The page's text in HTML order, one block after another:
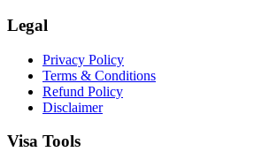
Legal
Privacy Policy
Terms & Conditions
Refund Policy
Disclaimer
Visa Tools